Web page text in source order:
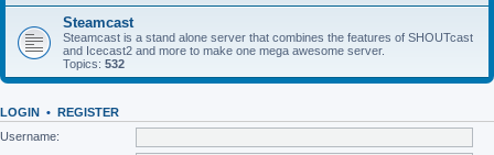
Steamcast
Steamcast is a stand alone server that combines the features of SHOUTcast
and Icecast2 and more to make one mega awesome server.
Topics: 532
LOGIN • REGISTER
Username: